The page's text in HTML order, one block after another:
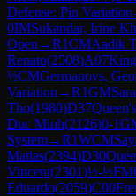
Defense: Pin Variation
0IMSukandar, Irine
Open →R1CMAadik
Renato(2508)A07
½CMGermanovs,
Variation →R1GM
Tho(1980)D37
Duc Minh(2126)0-1
System→R1WCM
Matias(2394)D30
Vincent(2301)½-½FM
Eduardo(2059)C00